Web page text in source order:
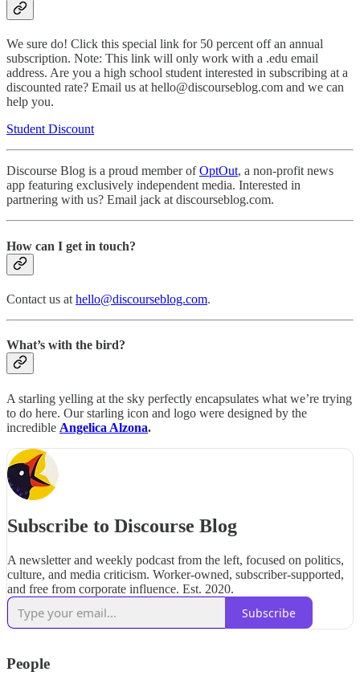
We sure do! Click this special link for 50 percent off an annual
subscription. Note: This link will only work with a .edu email
address. Are you a high school student interested in subscribing at a
discounted rate? Email us at hello@discourseblog.com and we can
help you.
Student Discount
Discourse Blog is a proud member ofOptOut, a non-profit news
app featuring exclusively independent media. Interested in
partnering with us? Email jack at discourseblog.com.
How can I get in touch?
Contact us at hello@discourseblog.com.
What’s with the bird?
A starling yelling at the sky perfectly encapsulates what we’re trying
to do here. Our starling icon and logo were designed by the
incredible Angelica Alzona.
Subscribe to Discourse Blog
A newsletter and weekly podcast from the left, focused on politics,
culture, and media criticism. Worker-owned, subscriber-supported,
and free from corporate influence. Est. 2020.
Subscribe
People